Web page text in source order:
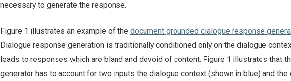
necessary to generate the response.
Figure 1 illustrates an example of the document grounded dialogue response
Dialogue response generation is traditionally conditioned only on the dialogue
leads to responses which are bland and devoid of content. Figure 1 illustrates that
generator has to account for two inputs the dialogue context (shown in blue) and the